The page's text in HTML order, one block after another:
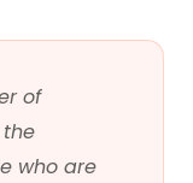
of
who are